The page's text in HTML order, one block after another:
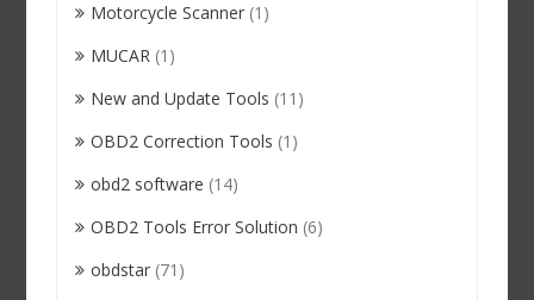
Motorcycle Scanner (1)
MUCAR (1)
New and Update Tools (11)
OBD2 Correction Tools (1)
obd2 software (14)
OBD2 Tools Error Solution (6)
obdstar (71)